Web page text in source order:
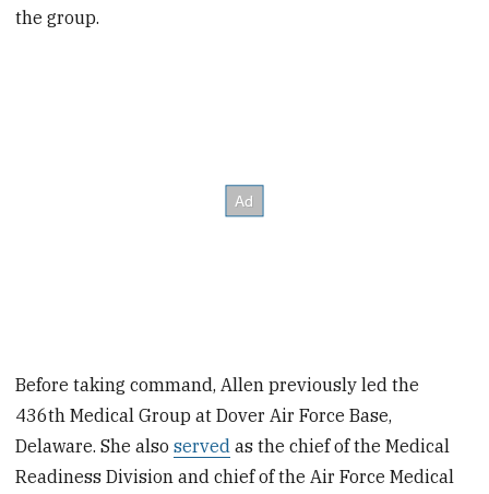
the group.
Before taking command, Allen previously led the
436th Medical Group at Dover Air Force Base,
Delaware. She alsoserved as the chief of the Medical
Readiness Division and chief of the Air Force Medical